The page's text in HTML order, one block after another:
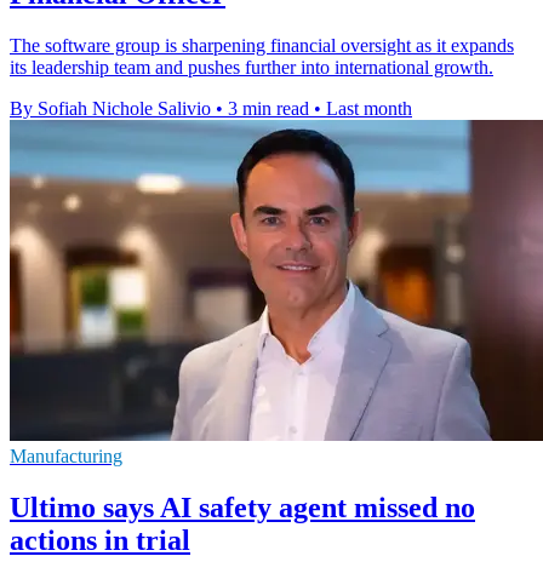
The software group is sharpening financial oversight as it expands
its leadership team and pushes further into international growth.
By Sofiah Nichole Salivio • 3 min read • Last month
Manufacturing
Ultimo says AI safety agent missed no
actions in trial